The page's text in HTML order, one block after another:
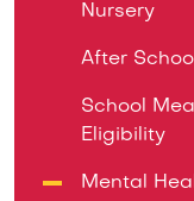
Nursery
After
School
Eligibility
Mental